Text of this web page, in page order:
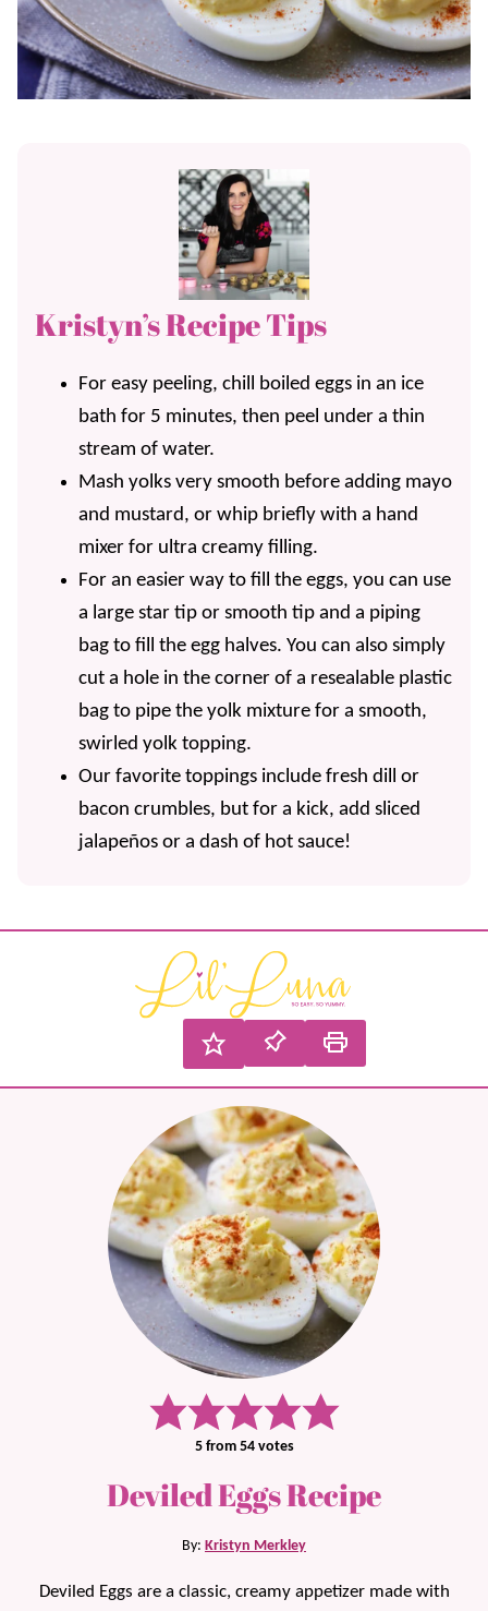
Kristyn’s Recipe Tips
For easy peeling, chill boiled eggs in an ice
bath for 5 minutes, then peel under a thin
stream of water.
Mash yolks very smooth before adding mayo
and mustard, or whip briefly with a hand
mixer for ultra creamy filling.
For an easier way to fill the eggs, you can use
a large star tip or smooth tip and a piping
bag to fill the egg halves. You can also simply
cut a hole in the corner of a resealable plastic
bag to pipe the yolk mixture for a smooth,
swirled yolk topping.
Our favorite toppings include fresh dill or
bacon crumbles, but for a kick, add sliced
jalapeños or a dash of hot sauce!
5from 54votes
Deviled Eggs Recipe
By: Kristyn Merkley
Deviled Eggs are a classic, creamy appetizer made with